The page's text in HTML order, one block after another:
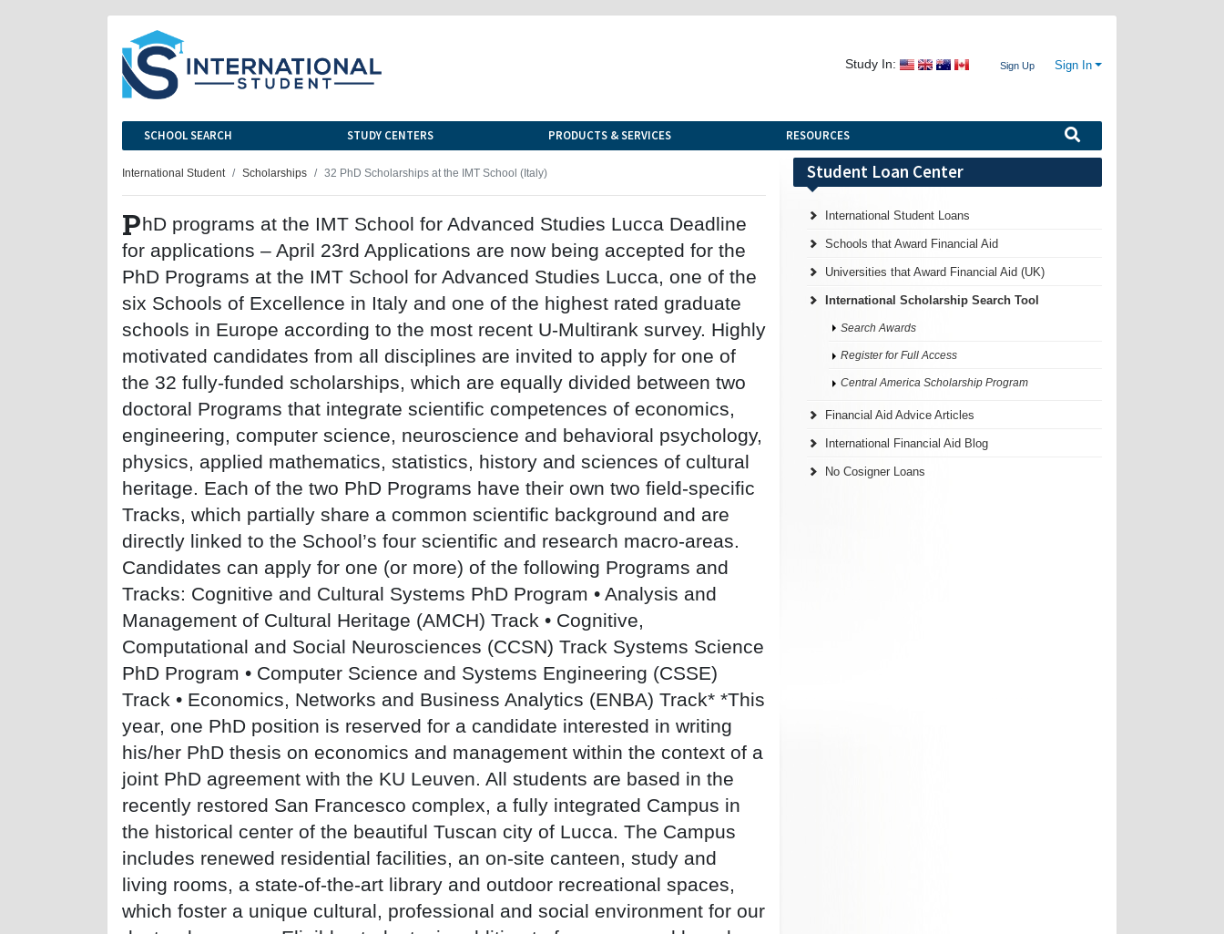
Study In: Sign Up Sign In
SCHOOL SEARCH STUDY CENTERS PRODUCTS & SERVICES RESOURCES
International Student Scholarships 32 PhD Scholarships at the IMT School (Italy)
PhD programs at the IMT School for Advanced Studies Lucca Deadline
for applications – April 23rd Applications are now being accepted for the
PhD Programs at the IMT School for Advanced Studies Lucca, one of the
six Schools of Excellence in Italy and one of the highest rated graduate
schools in Europe according to the most recent U-Multirank survey. Highly
motivated candidates from all disciplines are invited to apply for one of
the 32 fully-funded scholarships, which are equally divided between two
doctoral Programs that integrate scientific competences of economics,
engineering, computer science, neuroscience and behavioral psychology,
physics, applied mathematics, statistics, history and sciences of cultural
heritage. Each of the two PhD Programs have their own two field-specific
Tracks, which partially share a common scientific background and are
directly linked to the School’s four scientific and research macro-areas.
Candidates can apply for one (or more) of the following Programs and
Tracks: Cognitive and Cultural Systems PhD Program • Analysis and
Management of Cultural Heritage (AMCH) Track • Cognitive,
Computational and Social Neurosciences (CCSN) Track Systems Science
PhD Program • Computer Science and Systems Engineering (CSSE)
Track • Economics, Networks and Business Analytics (ENBA) Track* *This
year, one PhD position is reserved for a candidate interested in writing
his/her PhD thesis on economics and management within the context of a
joint PhD agreement with the KU Leuven. All students are based in the
recently restored San Francesco complex, a fully integrated Campus in
the historical center of the beautiful Tuscan city of Lucca. The Campus
includes renewed residential facilities, an on-site canteen, study and
living rooms, a state-of-the-art library and outdoor recreational spaces,
which foster a unique cultural, professional and social environment for our
Student Loan Center
International Student Loans
Schools that Award Financial Aid
Universities that Award Financial Aid (UK)
International Scholarship Search Tool
Search Awards
Register for Full Access
Central America Scholarship Program
Financial Aid Advice Articles
International Financial Aid Blog
No Cosigner Loans